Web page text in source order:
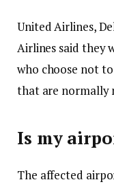
United Airlines,
Airlines said they
who choose not
that are normally
Is my
The affected